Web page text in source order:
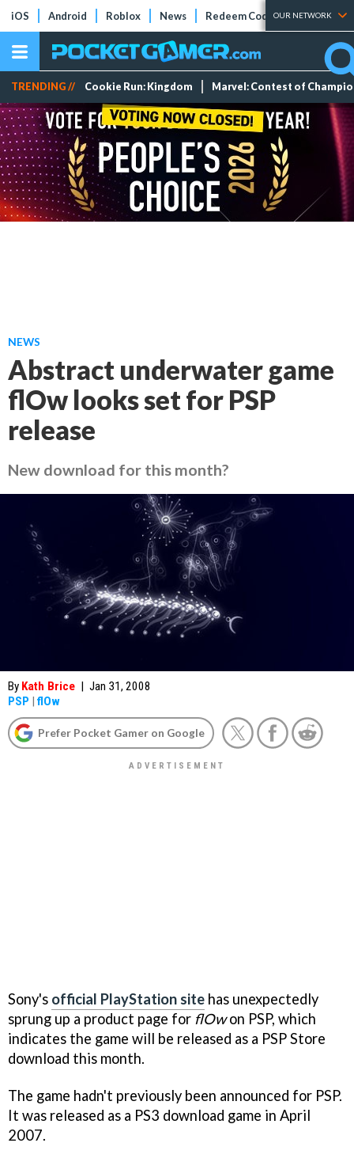
iOS Android Roblox News Redeem Codes Tier Lists
OUR NETWORK
TRENDING // Cookie Run: Kingdom Marvel: Contest of
NEWS
Abstract underwater game
flOw looks set for PSP
release
New download for this month?
By Kath Brice | Jan 31, 2008
PSP | flOw
Prefer Pocket Gamer on Google
Sony's official PlayStation site has unexpectedly
sprung up a product page for flOwon PSP, which
indicates the game will be released as a PSP Store
download this month.
The game hadn't previously been announced for PSP.
It was released as a PS3 download game in April
2007.